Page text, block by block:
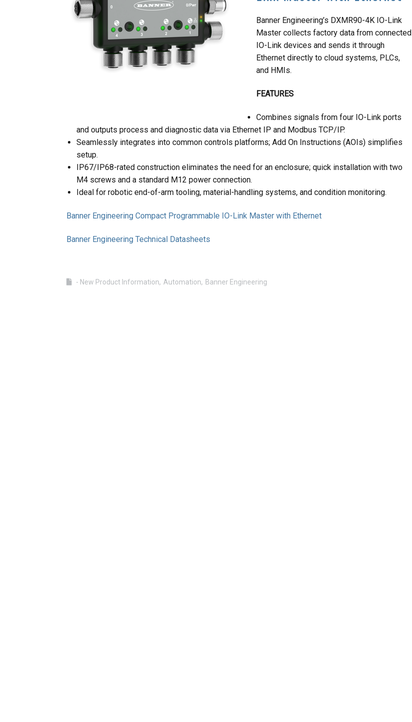
Banner Engineering’s DXMR90-4K IO-Link
Master collects factory data from connected
IO-Link devices and sends it through
Ethernet directly to cloud systems, PLCs,
and HMIs.
FEATURES
Combines signals from four IO-Link ports
and outputs process and diagnostic data via Ethernet IP and Modbus TCP/IP.
Seamlessly integrates into common controls platforms; Add On Instructions (AOIs) simplifies
setup.
IP67/IP68-rated construction eliminates the need for an enclosure; quick installation with two
M4 screws and a standard M12 power connection.
Ideal for robotic end-of-arm tooling, material-handling systems, and condition monitoring.
Banner Engineering Compact Programmable IO-Link Master with Ethernet
Banner Engineering Technical Datasheets
- New Product Information Automation Banner Engineering